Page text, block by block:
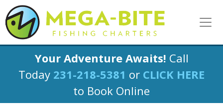
Your Adventure Awaits! Call
Today 231-218-5381 or CLICK HERE
to Book Online